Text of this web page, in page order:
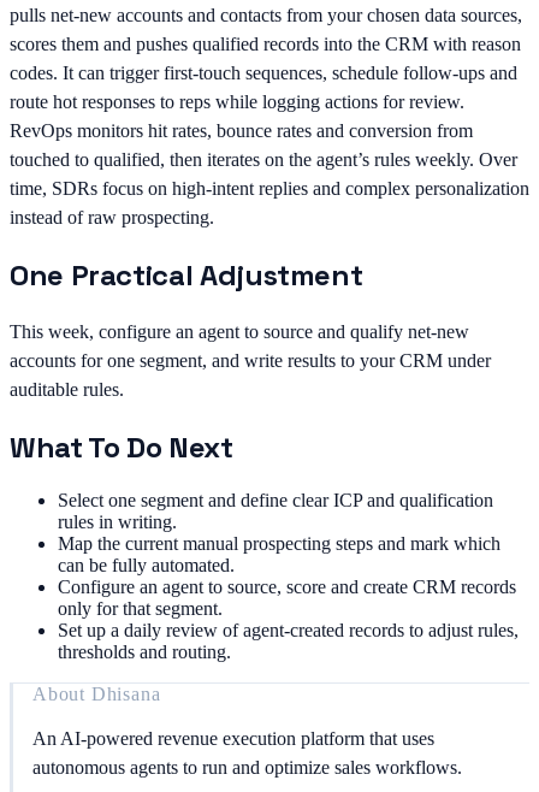
pulls net-new accounts and contacts from your chosen data sources,
scores them and pushes qualified records into the CRM with reason
codes. It can trigger first-touch sequences, schedule follow-ups and
route hot responses to reps while logging actions for review.
RevOps monitors hit rates, bounce rates and conversion from
touched to qualified, then iterates on the agent’s rules weekly. Over
time, SDRs focus on high-intent replies and complex personalization
instead of raw prospecting.
One Practical Adjustment
This week, configure an agent to source and qualify net-new
accounts for one segment, and write results to your CRM under
auditable rules.
What To Do Next
Select one segment and define clear ICP and qualification
rules in writing.
Map the current manual prospecting steps and mark which
can be fully automated.
Configure an agent to source, score and create CRM records
only for that segment.
Set up a daily review of agent-created records to adjust rules,
thresholds and routing.
About Dhisana
An AI-powered revenue execution platform that uses
autonomous agents to run and optimize sales workflows.